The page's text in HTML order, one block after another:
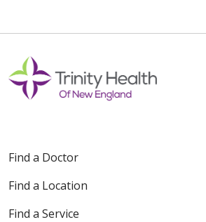
Find a Doctor
Find a Location
Find a Service